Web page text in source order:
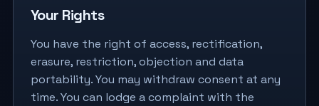
Your Rights
You have the right of access, rectification,
erasure, restriction, objection and data
portability. You may withdraw consent at any
time. You can lodge a complaint with the